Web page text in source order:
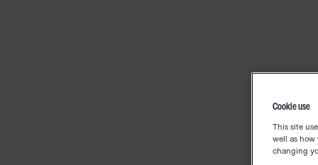
Cookie use
This site
well as how
changing